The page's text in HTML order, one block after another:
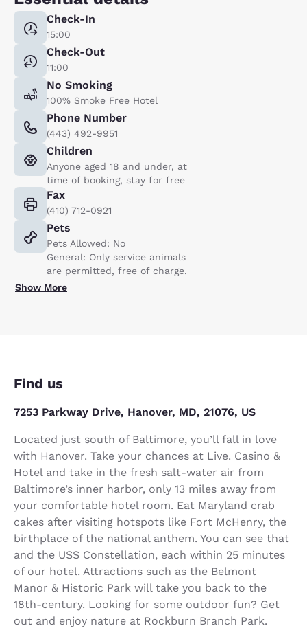
Check-In
15:00
Check-Out
11:00
No Smoking
100% Smoke Free Hotel
Phone Number
(443) 492-9951
Children
Anyone aged 18 and under, at
time of booking, stay for free
Fax
(410) 712-0921
Pets
Pets Allowed: No
General: Only service animals
are permitted, free of charge.
Show More
Find us
7253 Parkway Drive, Hanover, MD, 21076, US
Located just south of Baltimore, you’ll fall in love
with Hanover. Take your chances at Live. Casino &
Hotel and take in the fresh salt-water air from
Baltimore’s inner harbor, only 13 miles away from
your comfortable hotel room. Eat Maryland crab
cakes after visiting hotspots like Fort McHenry, the
birthplace of the national anthem. You can see that
and the USS Constellation, each within 25 minutes
of our hotel. Attractions such as the Belmont
Manor & Historic Park will take you back to the
18th-century. Looking for some outdoor fun? Get
out and enjoy nature at Rockburn Branch Park.